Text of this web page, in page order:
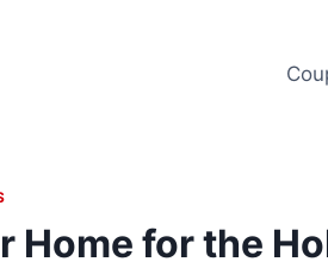
Home for the